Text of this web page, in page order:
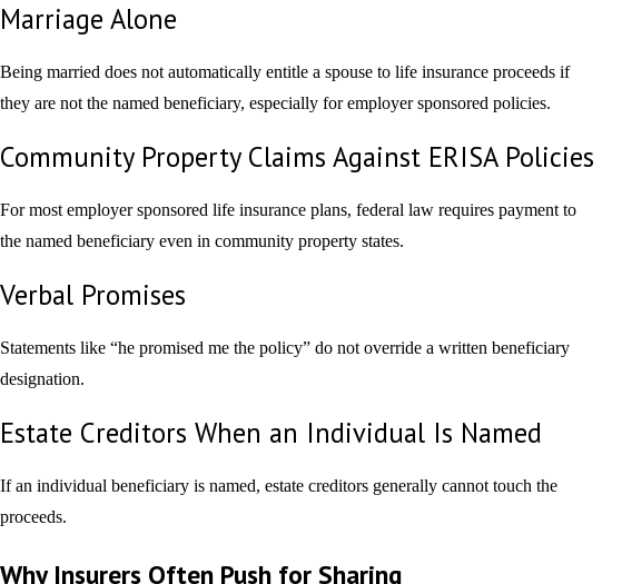
Marriage Alone
Being married does not automatically entitle a spouse to life insurance proceeds if
they are not the named beneficiary, especially for employer sponsored policies.
Community Property Claims Against ERISA Policies
For most employer sponsored life insurance plans, federal law requires payment to
the named beneficiary even in community property states.
Verbal Promises
Statements like “he promised me the policy” do not override a written beneficiary
designation.
Estate Creditors When an Individual Is Named
If an individual beneficiary is named, estate creditors generally cannot touch the
proceeds.
Why Insurers Often Push for Sharing